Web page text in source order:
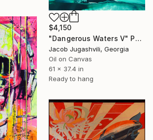
$4,150
"Dangerous Waters V" Painting
Jacob Jugashvili, Georgia
Oil on Canvas
61 x 37.4 in
Ready to hang